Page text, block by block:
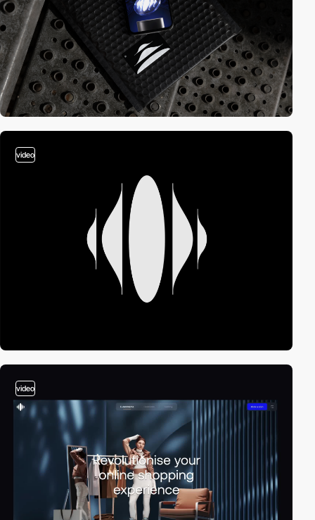
video
video